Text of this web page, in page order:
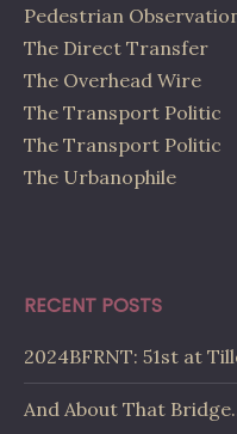
Pedestrian
The Direct Transfer
The Overhead Wire
The Transport Politic
The Transport Politic
The Urbanophile
RECENT POSTS
2024BFRNT: 51st at
And About That